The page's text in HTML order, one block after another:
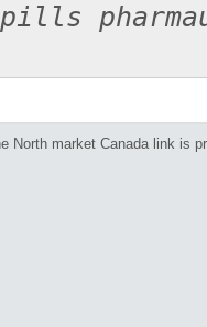
North market Canada link is